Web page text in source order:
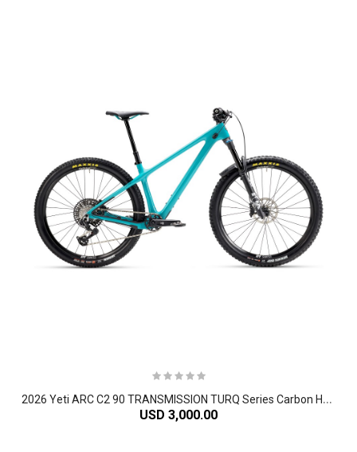
2
026 Yeti ARC C2 90 TRANSMISSION TURQ Series Carbon Hardtail Mountain Bike
USD 3,000.00